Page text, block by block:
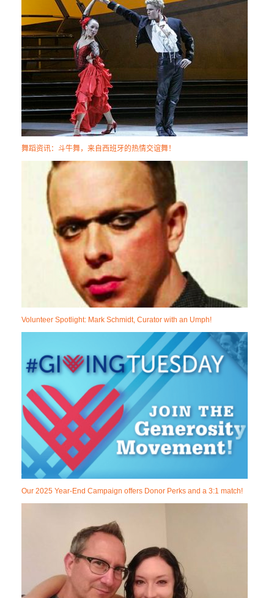
舞蹈资讯：斗牛舞，来自西班牙的热情交谊舞！
Volunteer Spotlight: Mark Schmidt, Curator with an Umph!
Our 2025 Year-End Campaign offers Donor Perks and a 3:1 match!